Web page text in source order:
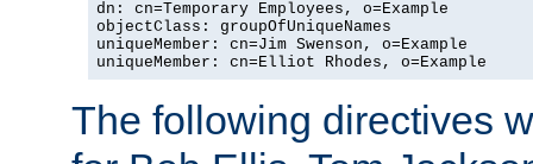
dn: cn=Temporary Employees, o=Example
objectClass: groupOfUniqueNames
uniqueMember: cn=Jim Swenson, o=Example
uniqueMember: cn=Elliot Rhodes, o=Example
The following directives